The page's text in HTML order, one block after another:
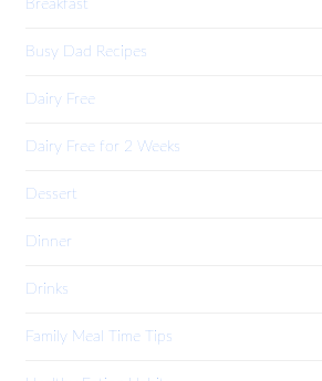
Breakfast
Busy Dad Recipes
Dairy Free
Dairy Free for 2 Weeks
Dessert
Dinner
Drinks
Family Meal Time Tips